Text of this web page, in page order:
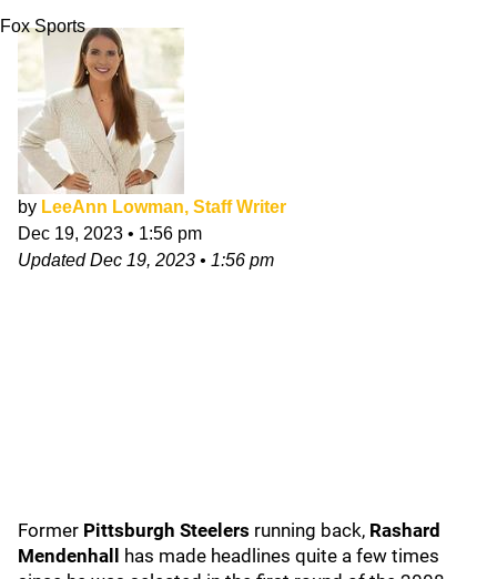
Fox Sports
by LeeAnn Lowman, Staff Writer
Dec 19, 2023 • 1:56 pm
UpdatedDec 19, 2023 • 1:56 pm
Former Pittsburgh Steelers running back, Rashard
Mendenhall
has made headlines quite a few times